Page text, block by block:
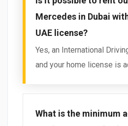
Mercedes in Dubai
UAE license?
Yes, an International
and your home license is
What is the minimum